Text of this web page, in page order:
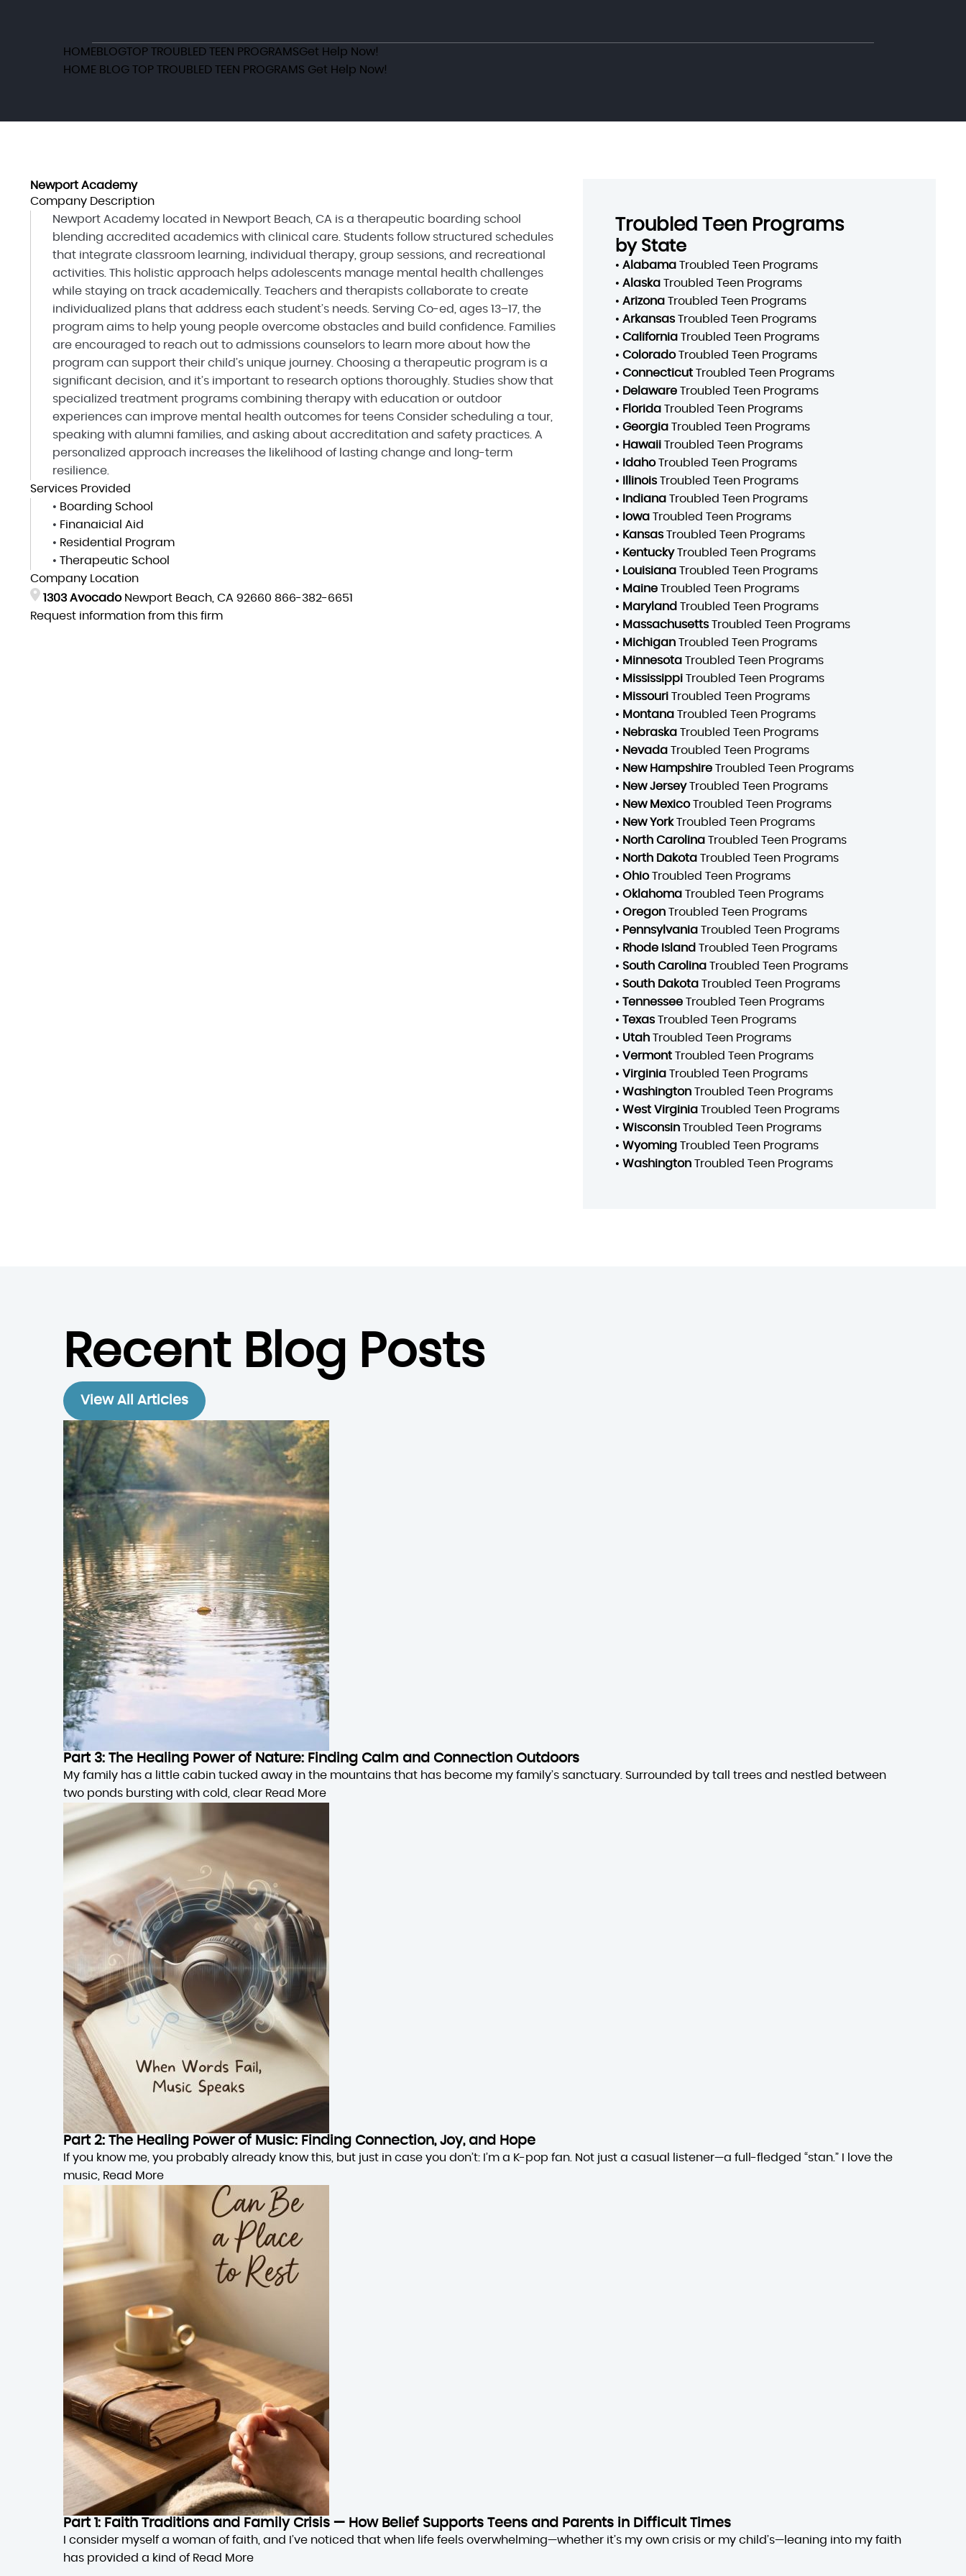
HOME BLOGTOP TROUBLED TEEN PROGRAMSGet Help Now!
HOME BLOG TOP TROUBLED TEEN PROGRAMS Get Help Now!
Newport Academy
Company Description
Newport Academy located in Newport Beach, CA is a therapeutic boarding school
blending accredited academics with clinical care. Students follow structured schedules
that integrate classroom learning, individual therapy, group sessions, and recreational
activities. This holistic approach helps adolescents manage mental health challenges
while staying on track academically. Teachers and therapists collaborate to create
individualized plans that address each student’s needs. Serving Co-ed, ages 13–17, the
program aims to help young people overcome obstacles and build confidence. Families
are encouraged to reach out to admissions counselors to learn more about how the
program can support their child’s unique journey. Choosing a therapeutic program is a
significant decision, and it’s important to research options thoroughly. Studies show that
specialized treatment programs combining therapy with education or outdoor
experiences can improve mental health outcomes for teens Consider scheduling a tour,
speaking with alumni families, and asking about accreditation and safety practices. A
personalized approach increases the likelihood of lasting change and long-term
resilience.
Services Provided
• Boarding School
• Finanaicial Aid
• Residential Program
• Therapeutic School
Company Location
1303 AvocadoNewport Beach, CA 92660 866-382-6651
Request information from this firm
Troubled Teen Programs
by State
• AlabamaTroubled Teen Programs
• AlaskaTroubled Teen Programs
• ArizonaTroubled Teen Programs
• ArkansasTroubled Teen Programs
• CaliforniaTroubled Teen Programs
• ColoradoTroubled Teen Programs
• ConnecticutTroubled Teen Programs
• DelawareTroubled Teen Programs
• FloridaTroubled Teen Programs
• GeorgiaTroubled Teen Programs
• HawaiiTroubled Teen Programs
• IdahoTroubled Teen Programs
• IllinoisTroubled Teen Programs
• IndianaTroubled Teen Programs
• IowaTroubled Teen Programs
• KansasTroubled Teen Programs
• KentuckyTroubled Teen Programs
• LouisianaTroubled Teen Programs
• MaineTroubled Teen Programs
• Maryland Troubled Teen Programs
• MassachusettsTroubled Teen Programs
• MichiganTroubled Teen Programs
• MinnesotaTroubled Teen Programs
• MississippiTroubled Teen Programs
• MissouriTroubled Teen Programs
• MontanaTroubled Teen Programs
• NebraskaTroubled Teen Programs
• NevadaTroubled Teen Programs
• New HampshireTroubled Teen Programs
• New JerseyTroubled Teen Programs
• New MexicoTroubled Teen Programs
• New YorkTroubled Teen Programs
• North CarolinaTroubled Teen Programs
• North DakotaTroubled Teen Programs
• OhioTroubled Teen Programs
• OklahomaTroubled Teen Programs
• OregonTroubled Teen Programs
• PennsylvaniaTroubled Teen Programs
• Rhode Island Troubled Teen Programs
• South CarolinaTroubled Teen Programs
• South DakotaTroubled Teen Programs
• TennesseeTroubled Teen Programs
• TexasTroubled Teen Programs
• UtahTroubled Teen Programs
• VermontTroubled Teen Programs
• VirginiaTroubled Teen Programs
• WashingtonTroubled Teen Programs
• West VirginiaTroubled Teen Programs
• WisconsinTroubled Teen Programs
• WyomingTroubled Teen Programs
• WashingtonTroubled Teen Programs
Recent Blog Posts
View All Articles
Part 3: The Healing Power of Nature: Finding Calm and Connection Outdoors
My family has a little cabin tucked away in the mountains that has become my family’s sanctuary. Surrounded by tall trees and nestled between
two ponds bursting with cold, clear Read More
Part 2: The Healing Power of Music: Finding Connection, Joy, and Hope
If you know me, you probably already know this, but just in case you don’t: I’m a K-pop fan. Not just a casual listener—a full-fledged “stan.” I love the
music, Read More
Part 1: Faith Traditions and Family Crisis — How Belief Supports Teens and Parents in Difficult Times
I consider myself a woman of faith, and I’ve noticed that when life feels overwhelming—whether it’s my own crisis or my child’s—leaning into my faith
has provided a kind of Read More